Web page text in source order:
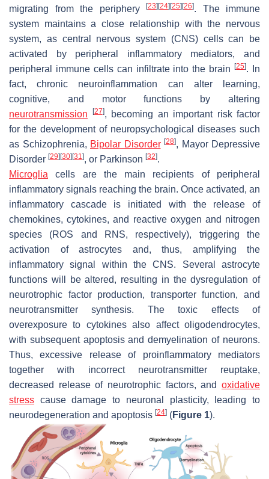
migrating from the periphery [23] [24] [25] [26]. The immune
system maintains a close relationship with the nervous
system, as central nervous system (CNS) cells can be
activated by peripheral inflammatory mediators, and
peripheral immune cells can infiltrate into the brain[25]. In
fact, chronic neuroinflammation can alter learning,
cognitive, and motor functions by altering
neurotransmission
[27], becoming an important risk factor
for the development of neuropsychological diseases such
as Schizophrenia, Bipolar Disorder [28], Mayor Depressive
Disorder [29] [30] [31], or Parkinson [32].
Microglia cells are the main recipients of peripheral
inflammatory signals reaching the brain. Once activated, an
inflammatory cascade is initiated with the release of
chemokines, cytokines, and reactive oxygen and nitrogen
species (ROS and RNS, respectively), triggering the
activation of astrocytes and, thus, amplifying the
inflammatory signal within the CNS. Several astrocyte
functions will be altered, resulting in the dysregulation of
neurotrophic factor production, transporter function, and
neurotransmitter synthesis. The toxic effects of
overexposure to cytokines also affect oligodendrocytes,
with subsequent apoptosis and demyelination of neurons.
Thus, excessive release of proinflammatory mediators
together with incorrect neurotransmitter reuptake,
decreased release of neurotrophic factors, and oxidative
stress cause damage to neuronal plasticity, leading to
neurodegeneration and apoptosis [24] (Figure 1).